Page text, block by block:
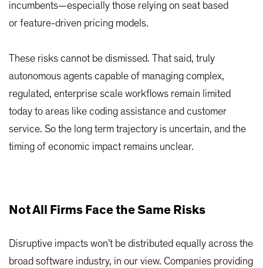
incumbents—especially those relying on seat based
or feature-driven pricing models.
These risks cannot be dismissed. That said, truly
autonomous agents capable of managing complex,
regulated, enterprise scale workflows remain limited
today to areas like coding assistance and customer
service. So the long term trajectory is uncertain, and the
timing of economic impact remains unclear.
Not All Firms Face the Same Risks
Disruptive impacts won’t be distributed equally across the
broad software industry, in our view. Companies providing